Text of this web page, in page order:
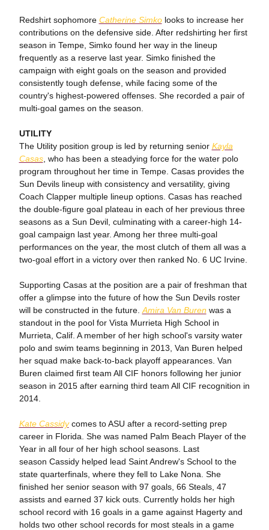
Redshirt sophomore Catherine Simkolooks to increase her
contributions on the defensive side. After redshirting her first
season in Tempe, Simko found her way in the lineup
frequently as a reserve last year. Simko finished the
campaign with eight goals on the season and provided
consistently tough defense, while facing some of the
country's highest-powered offenses. She recorded a pair of
multi-goal games on the season.
UTILITY
The Utility position group is led by returning senior Kayla
Casas, who has been a steadying force for the water polo
program throughout her time in Tempe. Casas provides the
Sun Devils lineup with consistency and versatility, giving
Coach Clapper multiple lineup options. Casas has reached
the double-figure goal plateau in each of her previous three
seasons as a Sun Devil, culminating with a career-high 14-
goal campaign last year. Among her three multi-goal
performances on the year, the most clutch of them all was a
two-goal effort in a victory over then ranked No. 6 UC Irvine.
Supporting Casas at the position are a pair of freshman that
offer a glimpse into the future of how the Sun Devils roster
will be constructed in the future. Amira Van Buren was a
standout in the pool for Vista Murrieta High School in
Murrieta, Calif. A member of her high school's varsity water
polo and swim teams beginning in 2013, Van Buren helped
her squad make back-to-back playoff appearances. Van
Buren claimed first team All CIF honors following her junior
season in 2015 after earning third team All CIF recognition in
2014.
Kate Cassidycomes to ASU after a record-setting prep
career in Florida. She was named Palm Beach Player of the
Year in all four of her high school seasons. Last
season Cassidy helped lead Saint Andrew's School to the
state quarterfinals, where they fell to Lake Nona. She
finished her senior season with 97 goals, 66 Steals, 47
assists and earned 37 kick outs. Currently holds her high
school record with 16 goals in a game against Hagerty and
holds two other school records for most steals in a game